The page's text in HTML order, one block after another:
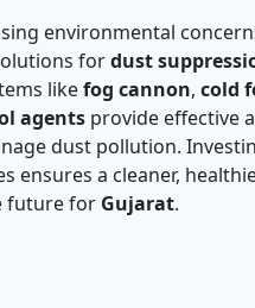
environmental
fordust
likefog cannon, cold
agents provide effective
dust pollution.
ensures a cleaner,
future for Gujarat.